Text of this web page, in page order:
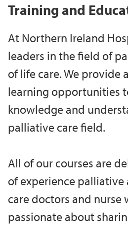
Training and
At Northern Ireland
leaders in the field of
of life care. We provide
learning opportunities
knowledge and
palliative care field.
All of our courses are
of experience palliative
care doctors and nurse
passionate about